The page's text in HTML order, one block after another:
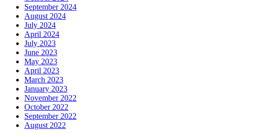
September 2024
August 2024
July 2024
April 2024
July 2023
June 2023
May 2023
April 2023
March 2023
January 2023
November 2022
October 2022
September 2022
August 2022